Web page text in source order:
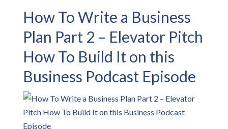
How To Write a Business
Plan Part 2 – Elevator Pitch
How To Build It on this
Business Podcast Episode